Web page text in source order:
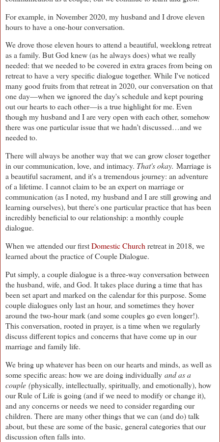
For example, in November 2020, my husband and I drove eleven
hours to have a one-hour conversation.
We drove those eleven hours to attend a beautiful, weeklong retreat
as a family. But God knew (as he always does) what we really
needed: that we needed to be covered in extra graces from being on
retreat to have a very specific dialogue together. While I've noticed
many good fruits from that retreat in 2020, our conversation on that
one day—when we ignored the day's schedule and kept pouring
out our hearts to each other—is a true highlight for me. Even
though my husband and I are very open with each other, somehow
there was one particular issue that we hadn’t discussed…and we
needed to.
There will always be another way that we can grow closer together
in our communication, love, and intimacy. That's okay. Marriage is
a beautiful sacrament, and it's a tremendous journey: an adventure
of a lifetime. I cannot claim to be an expert on marriage or
communication (as I noted, my husband and I are still growing and
learning ourselves), but there's one particular practice that has been
incredibly beneficial to our relationship: a monthly couple
dialogue.
When we attended our firstDomestic Churchretreat in 2018, we
learned about the practice of Couple Dialogue.
Put simply, a couple dialogue is a three-way conversation between
the husband, wife, and God. It takes place during a time that has
been set apart and marked on the calendar for this purpose. Some
couple dialogues only last an hour, and sometimes they hover
around the two-hour mark (and some couples go even longer!).
This conversation, rooted in prayer, is a time when we regularly
discuss different topics and concerns that have come up in our
marriage and family life.
We bring up whatever has been on our hearts and minds, as well as
some specific areas: how we are doing individually and as a
couple (physically, intellectually, spiritually, and emotionally), how
our Rule of Life is going (and if we need to modify or change it),
and any concerns or needs we need to consider regarding our
children. There are many other things that we can (and do) talk
about, but these are some of the basic, general categories that our
discussion often falls into.